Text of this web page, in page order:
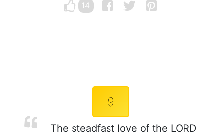
14
9
The steadfast love of the LORD